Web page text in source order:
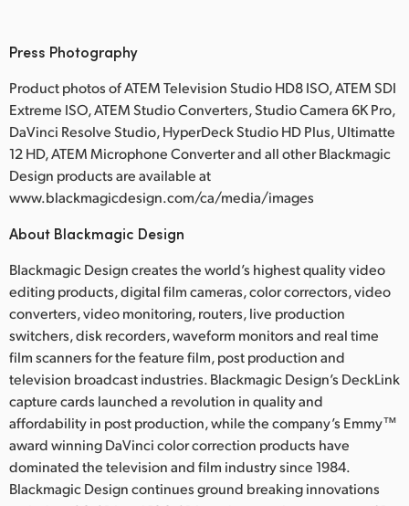
Press Photography
Product photos of ATEM Television Studio HD8 ISO, ATEM SDI
Extreme ISO, ATEM Studio Converters, Studio Camera 6K Pro,
DaVinci Resolve Studio, HyperDeck Studio HD Plus, Ultimatte
12 HD, ATEM Microphone Converter and all other Blackmagic
Design products are available at
www.blackmagicdesign.com/ca/media/images
About Blackmagic Design
Blackmagic Design creates the world’s highest quality video
editing products, digital film cameras, color correctors, video
converters, video monitoring, routers, live production
switchers, disk recorders, waveform monitors and real time
film scanners for the feature film, post production and
television broadcast industries. Blackmagic Design’s DeckLink
capture cards launched a revolution in quality and
affordability in post production, while the company’s Emmy™
award winning DaVinci color correction products have
dominated the television and film industry since 1984.
Blackmagic Design continues ground breaking innovations